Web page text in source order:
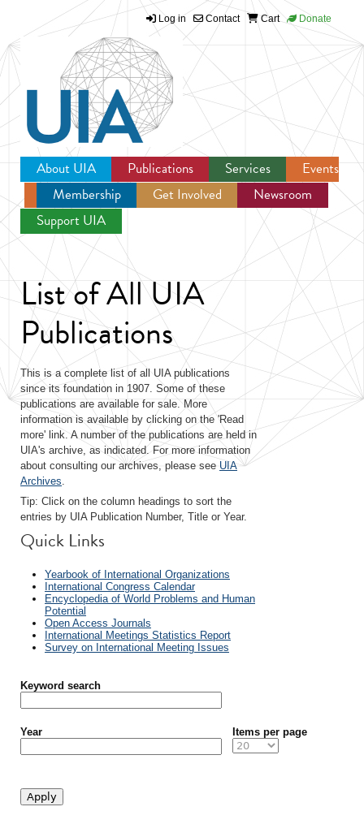
Jump to navigation
Log in Contact Cart Donate
About UIA Publications Services
Events
Membership
Get Involved
Newsroom
Support UIA
List of All UIA
Publications
This is a complete list of all UIA publications
since its foundation in 1907. Some of these
publications are available for sale. More
information is available by clicking on the 'Read
more' link. A number of the publications are held in
UIA's archive, as indicated. For more information
about consulting our archives, please see UIA
Archives.
Tip: Click on the column headings to sort the
entries by UIA Publication Number, Title or Year.
Quick Links
Yearbook of International Organizations
International Congress Calendar
Encyclopedia of World Problems and Human
Potential
Open Access Journals
International Meetings Statistics Report
Survey on International Meeting Issues
Keyword search
Year Items per page